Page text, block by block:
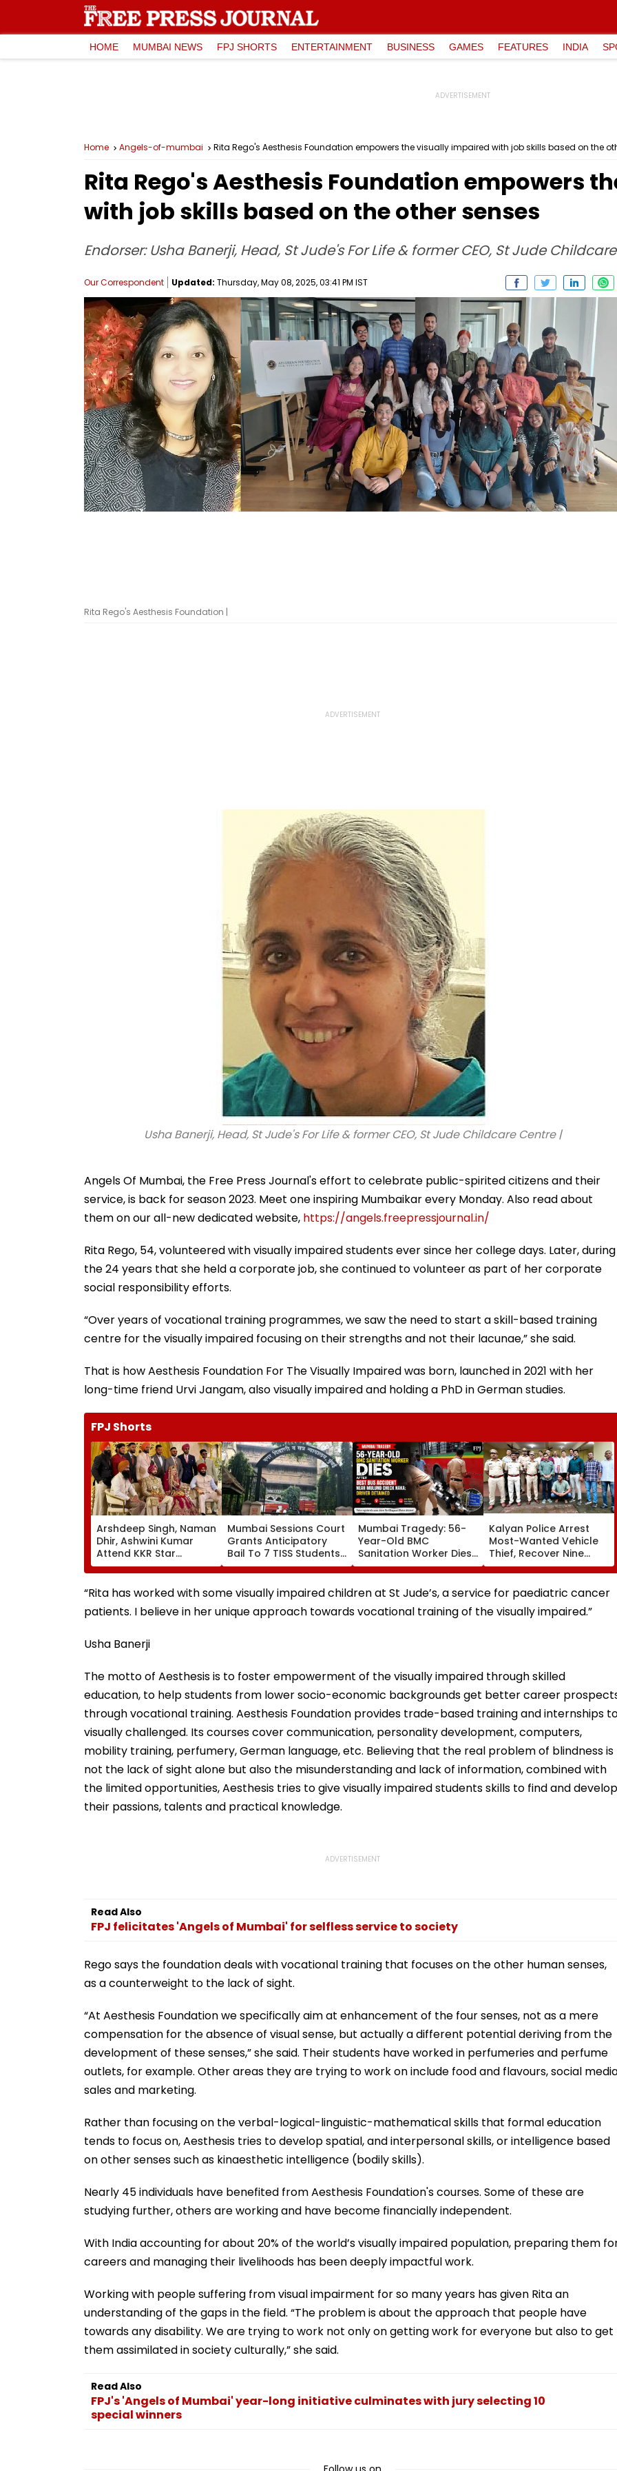
HOME MUMBAI NEWS FPJ SHORTS ENTERTAINMENT BUSINESS GAMES FEATURES INDIA
Home Angels-of-mumbai Rita Rego's Aesthesis Foundation empowers the visually impaired with job skills based on the
Rita Rego's Aesthesis Foundation empowers
with job skills based on the other senses
Endorser: Usha Banerji, Head, St Jude's For Life & former CEO, St Jude
Our Correspondent Updated: Thursday, May 08, 2025, 03:41 PM IST
Rita Rego's Aesthesis Foundation |
Usha Banerji, Head, St Jude's For Life & former CEO, St Jude Childcare Centre |
Angels Of Mumbai, the Free Press Journal's effort to celebrate public-spirited citizens and their
service, is back for season 2023. Meet one inspiring Mumbaikar every Monday. Also read about
them on our all-new dedicated website, https://angels.freepressjournal.in/
Rita Rego, 54, volunteered with visually impaired students ever since her college days. Later, during
the 24 years that she held a corporate job, she continued to volunteer as part of her corporate
social responsibility efforts.
“Over years of vocational training programmes, we saw the need to start a skill-based training
centre for the visually impaired focusing on their strengths and not their lacunae,” she said.
That is how Aesthesis Foundation For The Visually Impaired was born, launched in 2021 with her
long-time friend Urvi Jangam, also visually impaired and holding a PhD in German studies.
FPJ Shorts
Arshdeep Singh, Naman
Dhir, Ashwini Kumar
Attend KKR Star
Ramandeep Singh's
Wedding With Actress
Charlie Chauhan
Mumbai Sessions Court
Grants Anticipatory
Bail To 7 TISS Students,
Rejects Pleas Of 2 In G
N Saibaba Gathering
Case
Mumbai Tragedy: 56-
Year-Old BMC
Sanitation Worker Dies
After BEST Bus Accident
Near Mulund Check
Naka; Driver Detained |
Kalyan Police Arrest
Most-Wanted Vehicle
Thief, Recover Nine
Stolen Motorcycles
Worth ₹6.35 Lakh
“Rita has worked with some visually impaired children at St Jude’s, a service for paediatric cancer
patients. I believe in her unique approach towards vocational training of the visually impaired.”
Usha Banerji
The motto of Aesthesis is to foster empowerment of the visually impaired through skilled
education, to help students from lower socio-economic backgrounds get better career
through vocational training. Aesthesis Foundation provides trade-based training and internships
visually challenged. Its courses cover communication, personality development, computers,
mobility training, perfumery, German language, etc. Believing that the real problem of blindness is
not the lack of sight alone but also the misunderstanding and lack of information, combined with
the limited opportunities, Aesthesis tries to give visually impaired students skills to find and develop
their passions, talents and practical knowledge.
Read Also
FPJ felicitates 'Angels of Mumbai' for selfless service to society
Rego says the foundation deals with vocational training that focuses on the other human senses,
as a counterweight to the lack of sight.
“At Aesthesis Foundation we specifically aim at enhancement of the four senses, not as a mere
compensation for the absence of visual sense, but actually a different potential deriving from the
development of these senses,” she said. Their students have worked in perfumeries and perfume
outlets, for example. Other areas they are trying to work on include food and flavours, social
sales and marketing.
Rather than focusing on the verbal-logical-linguistic-mathematical skills that formal education
tends to focus on, Aesthesis tries to develop spatial, and interpersonal skills, or intelligence based
on other senses such as kinaesthetic intelligence (bodily skills).
Nearly 45 individuals have benefited from Aesthesis Foundation's courses. Some of these are
studying further, others are working and have become financially independent.
With India accounting for about 20% of the world’s visually impaired population, preparing them
careers and managing their livelihoods has been deeply impactful work.
Working with people suffering from visual impairment for so many years has given Rita an
understanding of the gaps in the field. “The problem is about the approach that people have
towards any disability. We are trying to work not only on getting work for everyone but also to get
them assimilated in society culturally,” she said.
Read Also
FPJ's 'Angels of Mumbai' year-long initiative culminates with jury selecting 10
special winners